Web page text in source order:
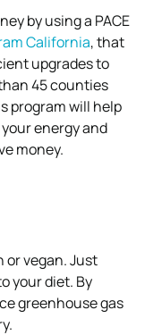
by using a PACE
California, that
upgrades to
45 counties
program will help
energy and
money.
or vegan. Just
your diet. By
greenhouse gas